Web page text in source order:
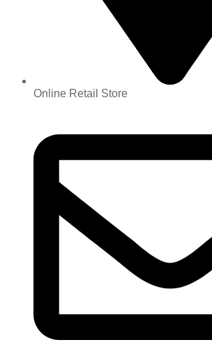
Online Retail Store